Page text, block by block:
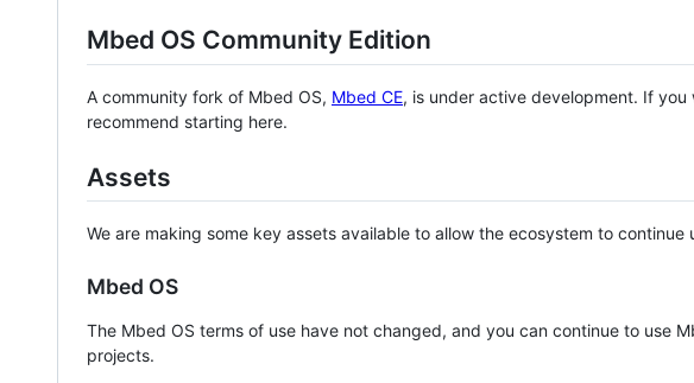
Mbed OS Community Edition
A community fork of Mbed OS, Mbed CE, is under active development. If
recommend starting here.
Assets
We are making some key assets available to allow the ecosystem to
Mbed OS
The Mbed OS terms of use have not changed, and you can continue to use
projects.